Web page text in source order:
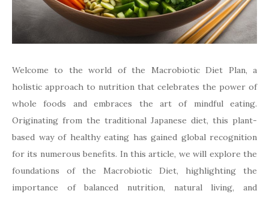
Welcome to the world of the Macrobiotic Diet Plan, a
holistic approach to nutrition that celebrates the power of
whole foods and embraces the art of mindful eating.
Originating from the traditional Japanese diet, this plant-
based way of healthy eating has gained global recognition
for its numerous benefits. In this article, we will explore the
foundations of the Macrobiotic Diet, highlighting the
importance of balanced nutrition, natural living, and